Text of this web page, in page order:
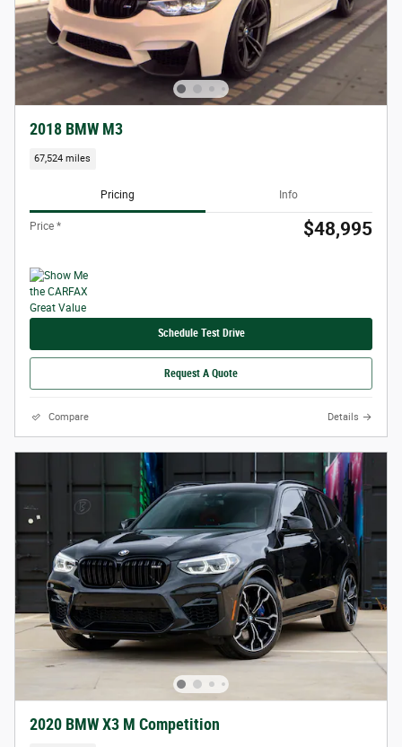
2018 BMW M3
67,524 miles
Pricing Info
Price * $48,995
Schedule Test Drive
Request A Quote
Compare Details
2020 BMW X3 M Competition